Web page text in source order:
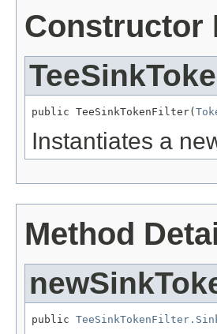
Constructor
public TeeSinkTokenFilter(
Instantiates a
Method
public